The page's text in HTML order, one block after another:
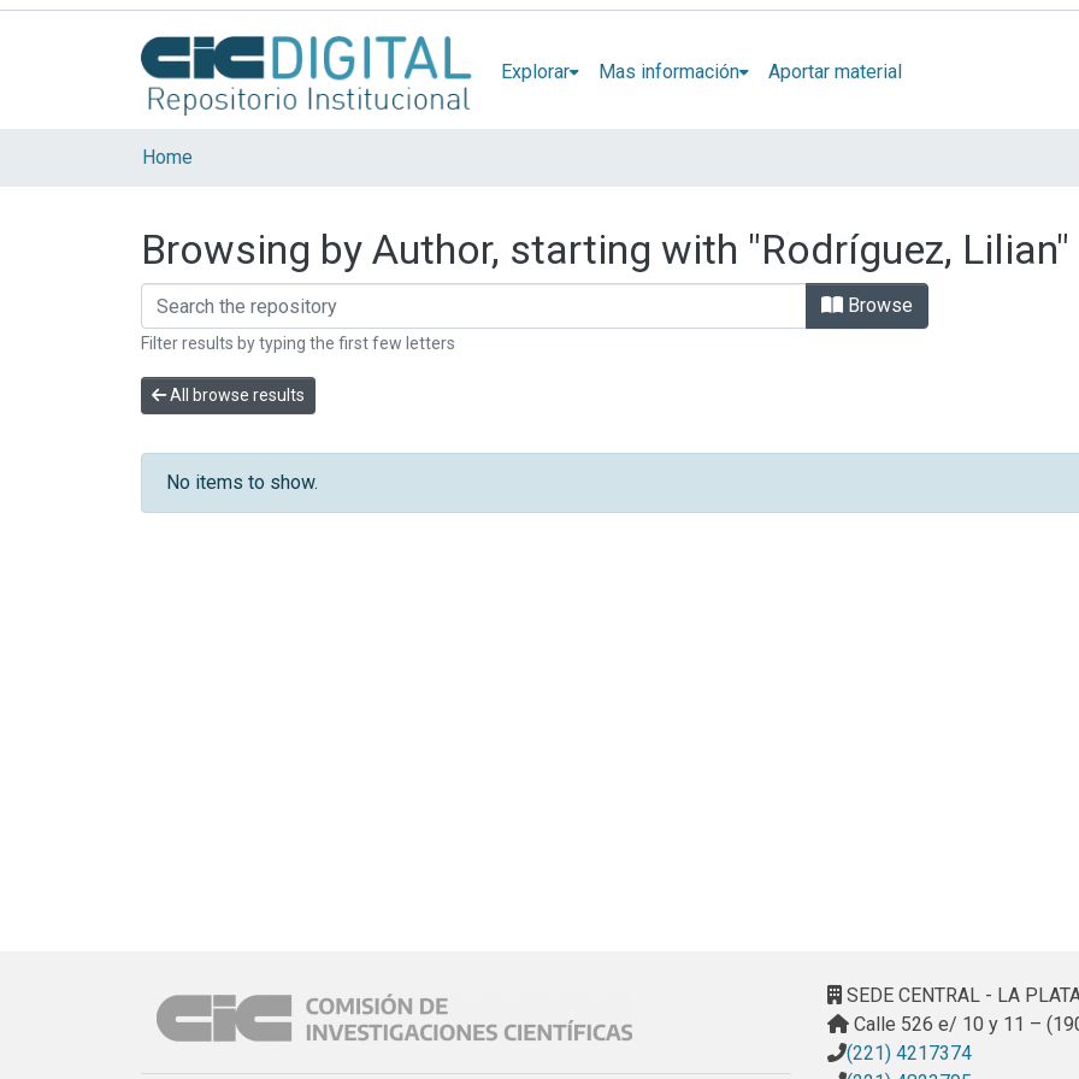
Explorar Mas información Aportar material
Home
Browsing by Author, starting with "Rodríguez, Lilian"
Browse
Filter results by typing the first few letters
All browse results
No items to show.
SEDE CENTRAL - LA
Calle 526 e/ 10 y 11 –
(221) 4217374